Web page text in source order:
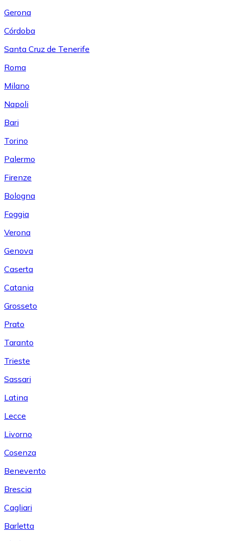
Gerona
Córdoba
Santa Cruz de Tenerife
Roma
Milano
Napoli
Bari
Torino
Palermo
Firenze
Bologna
Foggia
Verona
Genova
Caserta
Catania
Grosseto
Prato
Taranto
Trieste
Sassari
Latina
Lecce
Livorno
Cosenza
Benevento
Brescia
Cagliari
Barletta